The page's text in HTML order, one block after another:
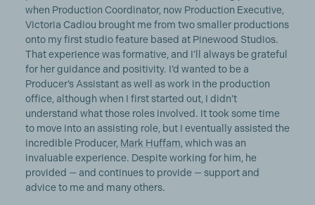
when Production Coordinator, now Production Executive,
Victoria Cadiou brought me from two smaller productions
onto my first studio feature based at Pinewood Studios.
That experience was formative, and I’ll always be grateful
for her guidance and positivity. I’d wanted to be a
Producer’s Assistant as well as work in the production
office, although when I first started out, I didn’t
understand what those roles involved. It took some time
to move into an assisting role, but I eventually assisted the
incredible Producer, Mark Huffam , which was an
invaluable experience. Despite working for him, he
provided — and continues to provide — support and
advice to me and many others.